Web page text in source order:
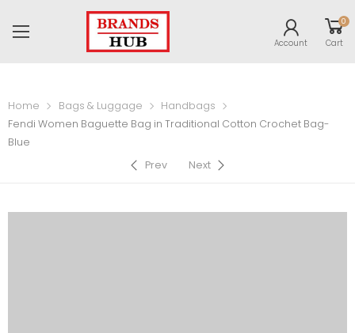
Account
0
Cart
Home Bags & Luggage
Handbags
Fendi Women Baguette Bag in Traditional Cotton Crochet Bag-
Blue
Prev
Next